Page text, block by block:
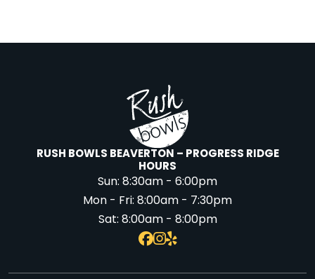
RUSH BOWLS BEAVERTON – PROGRESS RIDGE
HOURS
Sun:8:30am - 6:00pm
Mon - Fri:8:00am - 7:30pm
Sat:8:00am - 8:00pm